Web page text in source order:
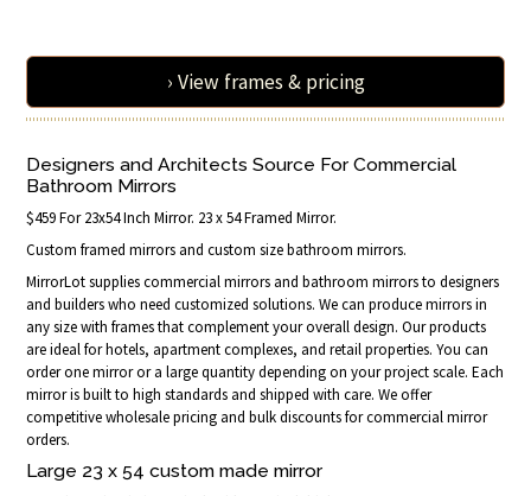
› View frames & pricing
Designers and Architects Source For Commercial
Bathroom Mirrors
$459 For 23x54 Inch Mirror. 23 x 54 Framed Mirror.
Custom framed mirrors and custom size bathroom mirrors.
MirrorLot supplies commercial mirrors and bathroom mirrors to designers
and builders who need customized solutions. We can produce mirrors in
any size with frames that complement your overall design. Our products
are ideal for hotels, apartment complexes, and retail properties. You can
order one mirror or a large quantity depending on your project scale. Each
mirror is built to high standards and shipped with care. We offer
competitive wholesale pricing and bulk discounts for commercial mirror
orders.
Large 23 x 54 custom made mirror